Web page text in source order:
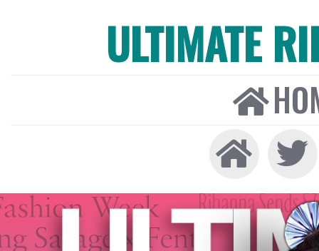
ULTIMATE